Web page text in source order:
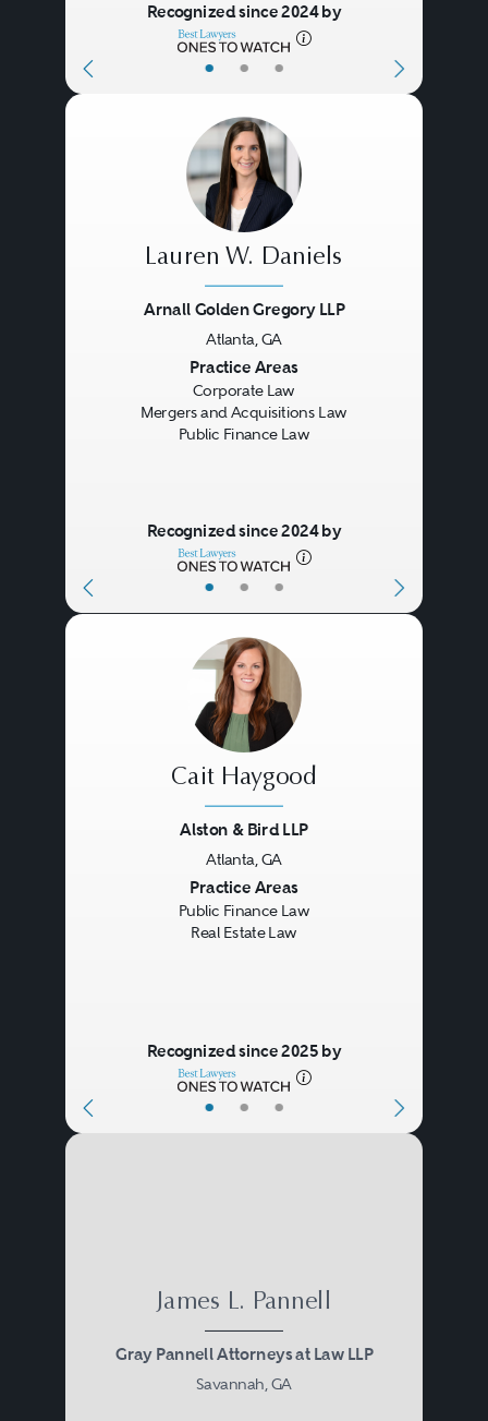
• • •
Recognized since 2024 by
• • •
Lauren W. Daniels
Arnall Golden Gregory LLP
Atlanta, GA
Practice Areas
Corporate Law
Mergers and Acquisitions Law
Public Finance Law
Recognized since 2024 by
• • •
Cait Haygood
Alston & Bird LLP
Atlanta, GA
Practice Areas
Public Finance Law
Real Estate Law
Recognized since 2025 by
James L. Pannell
Gray Pannell Attorneys at Law LLP
Savannah, GA